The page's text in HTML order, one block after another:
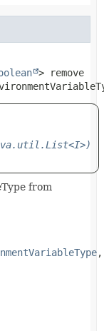
>
remove
from
,